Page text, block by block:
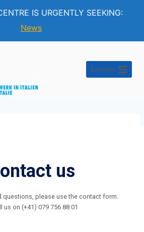
IS URGENTLY SEEKING:
News
Emimei
us
questions, please use the contact form.
us on (+41) 079 756 88 01